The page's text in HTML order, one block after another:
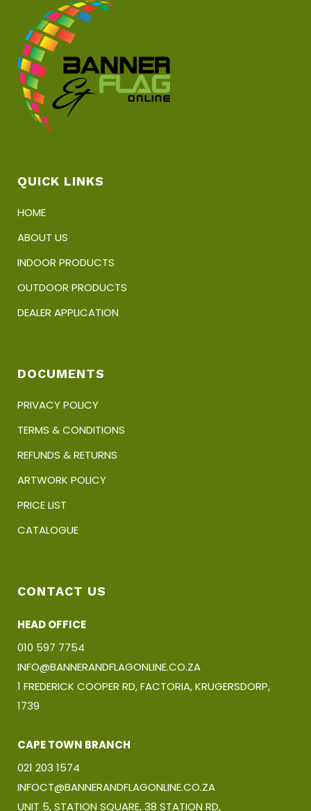
QUICK LINKS
HOME
ABOUT US
INDOOR PRODUCTS
OUTDOOR PRODUCTS
DEALER APPLICATION
DOCUMENTS
PRIVACY POLICY
TERMS & CONDITIONS
REFUNDS & RETURNS
ARTWORK POLICY
PRICE LIST
CATALOGUE
CONTACT US
HEAD OFFICE
010 597 7754
INFO@BANNERANDFLAGONLINE.CO.ZA
1 FREDERICK COOPER RD, FACTORIA, KRUGERSDORP,
1739
CAPE TOWN BRANCH
021 203 1574
INFOCT@BANNERANDFLAGONLINE.CO.ZA
UNIT 5, STATION SQUARE, 38 STATION RD,